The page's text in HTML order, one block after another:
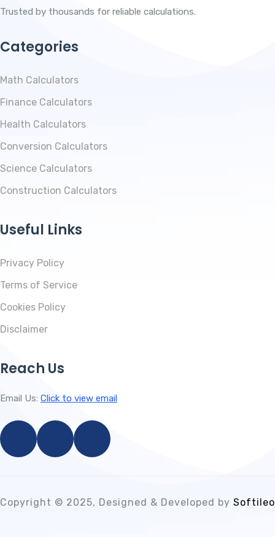
Trusted by thousands for reliable calculations.
Categories
Math Calculators
Finance Calculators
Health Calculators
Conversion Calculators
Science Calculators
Construction Calculators
Useful Links
Privacy Policy
Terms of Service
Cookies Policy
Disclaimer
Reach Us
Email Us: Click to view email
Copyright © 2025, Designed & Developed by Softileo